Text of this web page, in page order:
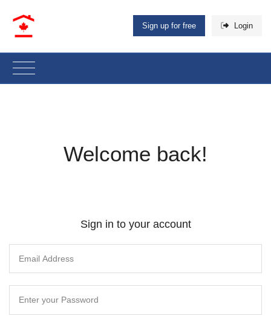
Sign up for free Login
Welcome back!
Sign in to your account